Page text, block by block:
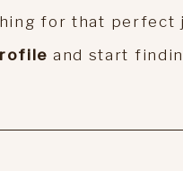
for that perfect
and start